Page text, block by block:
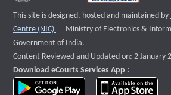
This site is designed, hosted and maintained by
Centre (NIC)
External website that opens a
Ministry of Electronics &
Government of India.
Content Reviewed and Updated on: 2 January
Download eCourts Services App :
download app on Google